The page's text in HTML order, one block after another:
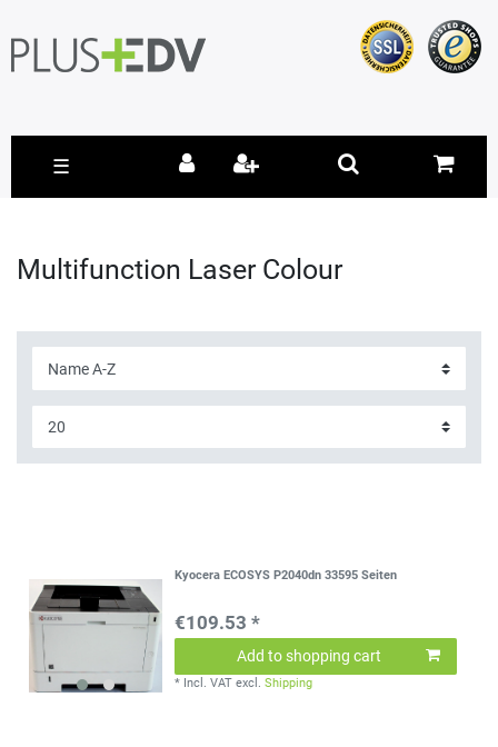
☰
Multifunction Laser Colour
Kyocera ECOSYS P2040dn 33595 Seiten
€109.53 *
Add to shopping cart
* Incl. VAT excl.Shipping